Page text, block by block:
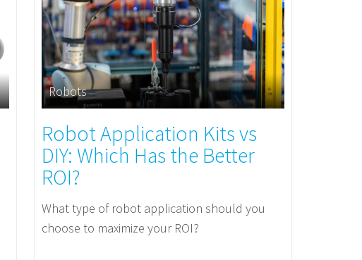
Robots
Robot Application Kits vs
DIY: Which Has the Better
ROI?
What type of robot application should you
choose to maximize your ROI?